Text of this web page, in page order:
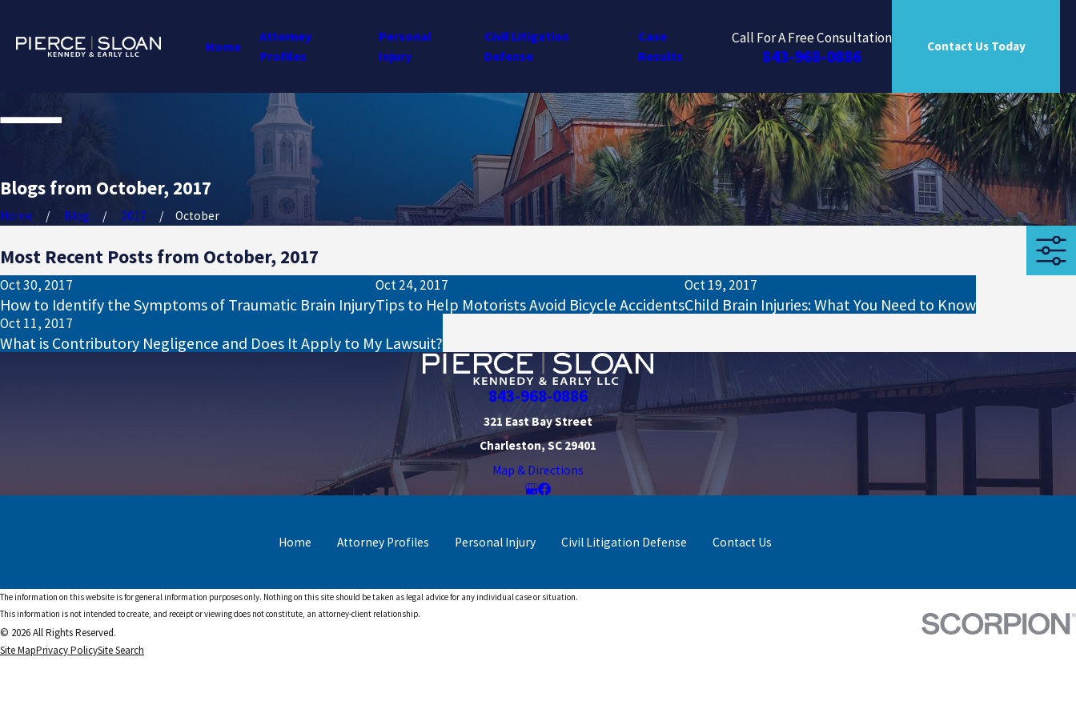
Home
Attorney
Profiles
Personal
Injury
Civil Litigation
Defense
Case
Results
Call For A Free Consultation
843-968-0886 Contact Us Today
Blogs from October, 2017
Home Blog 2017 October
Most Recent Posts from October, 2017
Oct 30, 2017
How to Identify the Symptoms of Traumatic Brain Injury
Oct 24, 2017
Tips to Help Motorists Avoid Bicycle Accidents
Oct 19, 2017
Child Brain Injuries: What You Need to Know
Oct 11, 2017
What is Contributory Negligence and Does It Apply to My Lawsuit?
843-968-0886
321 East Bay Street
Charleston, SC 29401
Map & Directions
Home Attorney Profiles Personal Injury Civil Litigation Defense Contact Us
The information on this website is for general information purposes only. Nothing on this site should be taken as legal advice for any individual case or situation.
This information is not intended to create, and receipt or viewing does not constitute, an attorney-client relationship.
© 2026 All Rights Reserved.
Site MapPrivacy PolicySite Search